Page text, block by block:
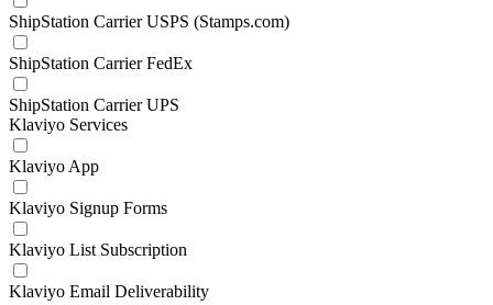
ShipStation Carrier USPS (Stamps.com)
ShipStation Carrier FedEx
ShipStation Carrier UPS
Klaviyo Services
Klaviyo App
Klaviyo Signup Forms
Klaviyo List Subscription
Klaviyo Email Deliverability